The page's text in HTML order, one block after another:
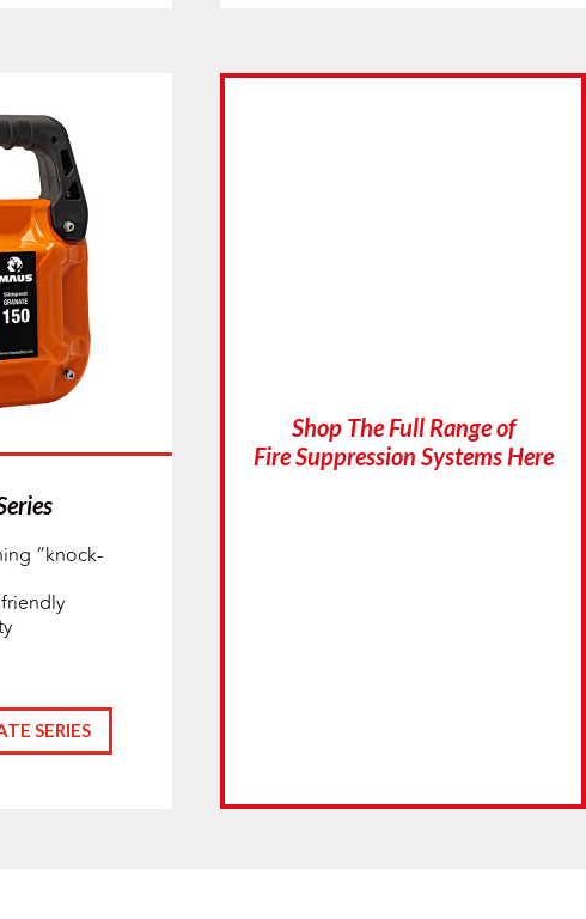
“knock-
SERIES
Shop The Full Range of
Fire Suppression Systems Here